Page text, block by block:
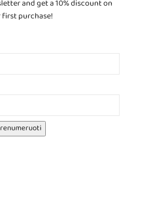
and get a 10% discount on
purchase!